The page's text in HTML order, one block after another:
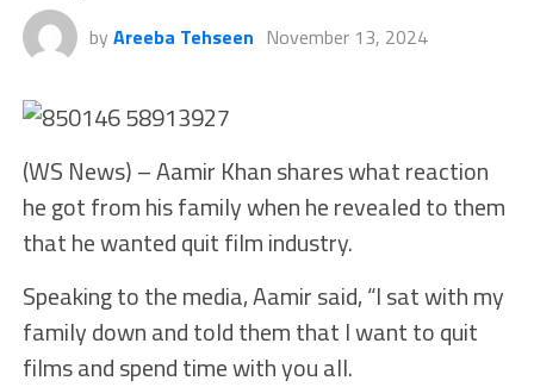
by Areeba Tehseen November 13, 2024
(WS News) – Aamir Khan shares what reaction
he got from his family when he revealed to them
that he wanted quit film industry.
Speaking to the media, Aamir said, “I sat with my
family down and told them that I want to quit
films and spend time with you all.